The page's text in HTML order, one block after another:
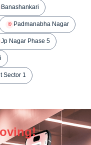
Banashankari
Padmanabha Nagar
Jp Nagar Phase 5
Sector 1